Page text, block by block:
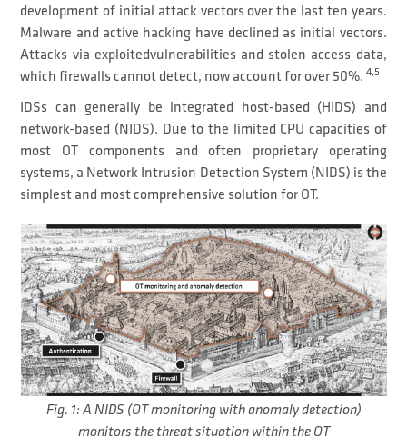
development of initial attack vectors over the last ten years.
Malware and active hacking have declined as initial vectors.
Attacks via exploitedvulnerabilities and stolen access data,
which firewalls cannot detect, now account for over 50%.4,5
IDSs can generally be integrated host-based (HIDS) and
network-based (NIDS). Due to the limited CPU capacities of
most OT components and often proprietary operating
systems, a Network Intrusion Detection System (NIDS) is the
simplest and most comprehensive solution for OT.
Fig. 1: A NIDS (OT monitoring with anomaly detection)
monitors the threat situation within the OT